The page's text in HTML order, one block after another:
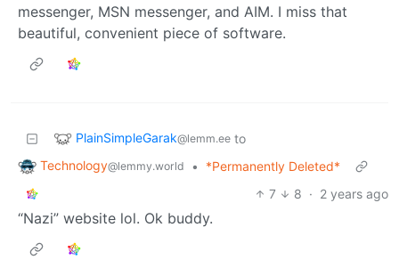
messenger, MSN messenger, and AIM. I miss that
beautiful, convenient piece of software.
PlainSimpleGarak@lemm.ee to
Technology@lemmy.world •
*Permanently Deleted*
7
8 · 2 years ago
“Nazi” website lol. Ok buddy.